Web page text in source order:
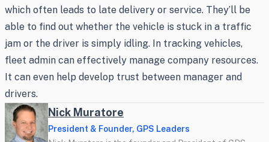
which often leads to late delivery or service. They’ll be
able to find out whether the vehicle is stuck in a traffic
jam or the driver is simply idling. In tracking vehicles,
fleet admin can effectively manage company resources.
It can even help develop trust between manager and
drivers.
Nick Muratore
President & Founder, GPS Leaders